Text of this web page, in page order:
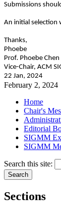
Submissions
An initial selection
Thanks,
Phoebe
Prof. Phoebe Chen
Vice-Chair, ACM
22 Jan, 2024
February 2, 2024
Home
Chair's
Editorial
SIGMM
SIGMM
Search this site:
Sections